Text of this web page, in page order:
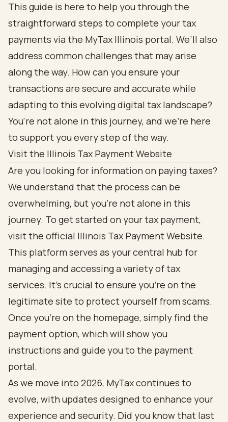
This guide is here to help you through the
straightforward steps to complete your tax
payments via the MyTax Illinois portal. We’ll also
address common challenges that may arise
along the way. How can you ensure your
transactions are secure and accurate while
adapting to this evolving digital tax landscape?
You're not alone in this journey, and we're here
to support you every step of the way.
Visit the Illinois Tax Payment Website
Are you looking for information on paying taxes?
We understand that the process can be
overwhelming, but you’re not alone in this
journey. To get started on your tax payment,
visit the official Illinois Tax Payment Website.
This platform serves as your central hub for
managing and accessing a variety of tax
services. It’s crucial to ensure you’re on the
legitimate site to protect yourself from scams.
Once you’re on the homepage, simply find the
payment option, which will show you
instructions and guide you to the payment
portal.
As we move into 2026, MyTax continues to
evolve, with updates designed to enhance your
experience and security. Did you know that last